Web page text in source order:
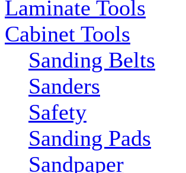
Laminate Tools
Cabinet Tools
Sanding Belts
Sanders
Safety
Sanding Pads
Sandpaper